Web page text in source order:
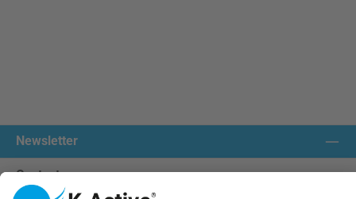
Newsletter
Contact us: